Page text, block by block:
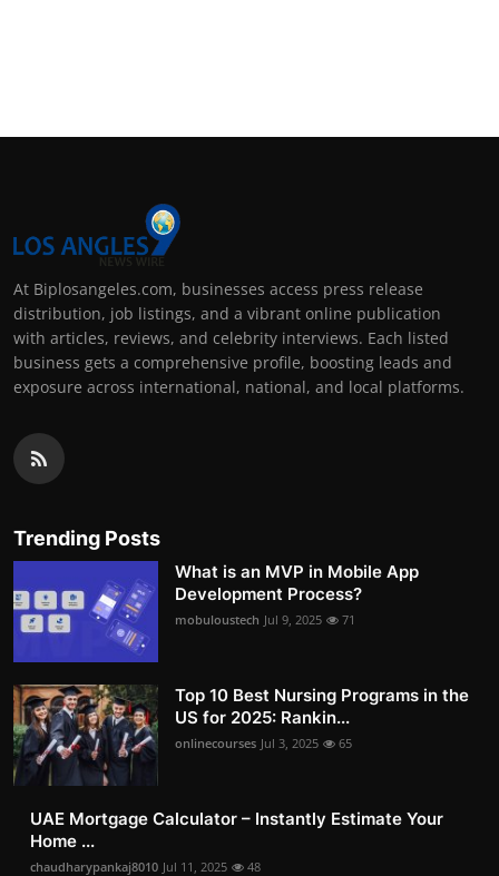
At Biplosangeles.com, businesses access press release
distribution, job listings, and a vibrant online publication
with articles, reviews, and celebrity interviews. Each listed
business gets a comprehensive profile, boosting leads and
exposure across international, national, and local platforms.
Trending Posts
What is an MVP in Mobile App
Development Process?
mobuloustech Jul 9, 2025 71
Top 10 Best Nursing Programs in the
US for 2025: Rankin...
onlinecourses Jul 3, 2025 65
UAE Mortgage Calculator – Instantly Estimate Your
Home ...
chaudharypankaj8010 Jul 11, 2025 48